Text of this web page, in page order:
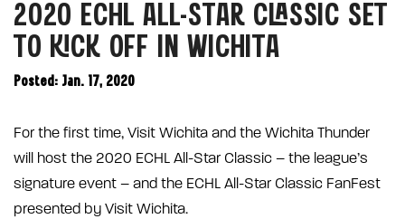
2020 ECHL ALL-STAR CLASSIC SET
TO KICK OFF IN WICHITA
Posted: Jan. 17, 2020
For the first time, Visit Wichita and the Wichita Thunder
will host the 2020 ECHL All-Star Classic – the league’s
signature event – and the ECHL All-Star Classic FanFest
presented by Visit Wichita.